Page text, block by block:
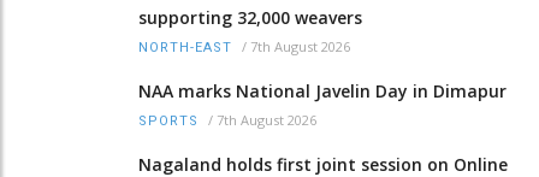
supporting 32,000 weavers
NORTH-EAST / 7th August 2026
NAA marks National Javelin Day in Dimapur
SPORTS / 7th August 2026
Nagaland holds first joint session on Online